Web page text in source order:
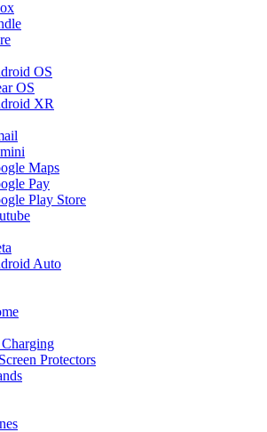
OS
OS
XR
Maps
Pay
Play Store
Auto
Protectors